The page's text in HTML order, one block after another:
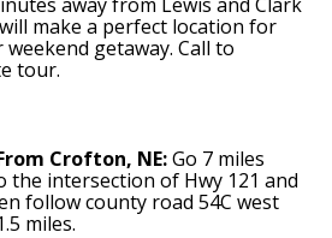
make a perfect location for
getaway. Call to
tour.
Crofton, NE:Go 7 miles
the intersection of Hwy 121 and
follow county road 54C west
miles.